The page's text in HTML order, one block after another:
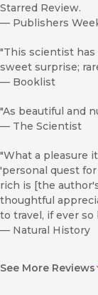
Starred Review.
— Publishers
"This scientist has
sweet surprise;
— Booklist
"As beautiful and
— The Scientist
"What a pleasure
'personal quest
rich is [the
thoughtful
to travel, if ever so
— Natural History
—Nature
See More Reviews